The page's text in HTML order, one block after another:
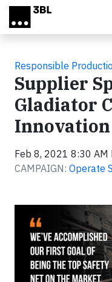
Skip to main content
Responsible
Supplier
Gladiator
Feb 8, 2021 8:30 AM
CAMPAIGN: Operate